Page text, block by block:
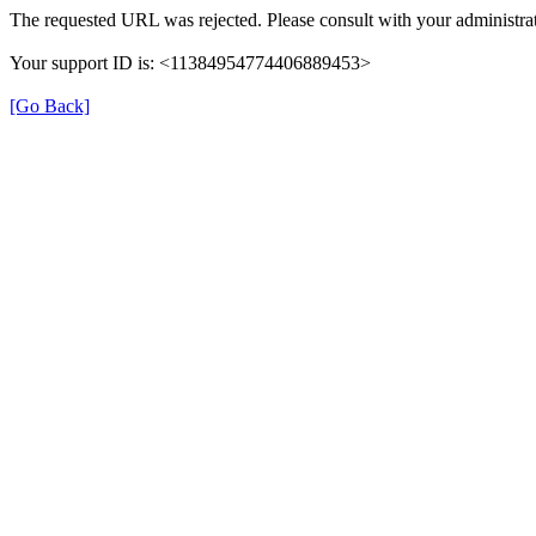
The requested URL was rejected. Please consult with your
Your support ID is: <11384954774406889453>
[Go Back]